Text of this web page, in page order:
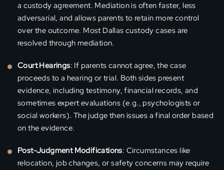
a custody agreement. Mediation is often faster, less
adversarial, and allows parents to retain more control
over the outcome. Most Dallas custody cases are
resolved through mediation.
Court Hearings: If parents cannot agree, the case
proceeds to a hearing or trial. Both sides present
evidence, including testimony, financial records, and
sometimes expert evaluations (e.g., psychologists or
social workers). The judge then issues a final order based
on the evidence.
Post-Judgment Modifications: Circumstances like
relocation, job changes, or safety concerns may require